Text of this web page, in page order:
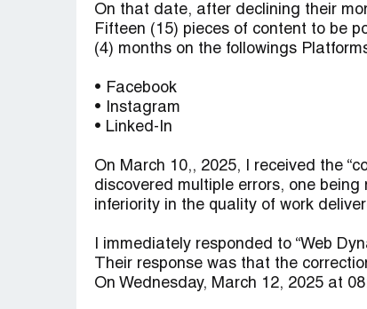
On that date, after declining their
Fifteen (15) pieces of content to be
(4) months on the followings
• Facebook
• Instagram
• Linked-In
On March 10,, 2025, I received the
discovered multiple errors, one
inferiority in the quality of work
I immediately responded to “Web
Their response was that the
On Wednesday, March 12, 2025 at